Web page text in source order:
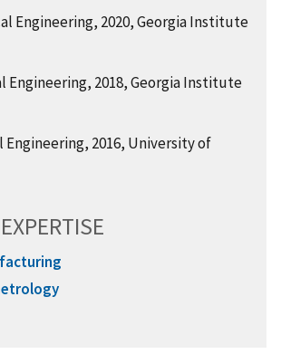
Engineering, 2020, Georgia Institute
Engineering, 2018, Georgia Institute
Engineering, 2016, University of